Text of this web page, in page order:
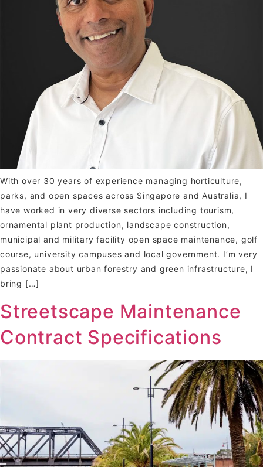
With over 30 years of experience managing horticulture,
parks, and open spaces across Singapore and Australia, I
have worked in very diverse sectors including tourism,
ornamental plant production, landscape construction,
municipal and military facility open space maintenance, golf
course, university campuses and local government. I’m very
passionate about urban forestry and green infrastructure, I
bring […]
Streetscape Maintenance
Contract Specifications